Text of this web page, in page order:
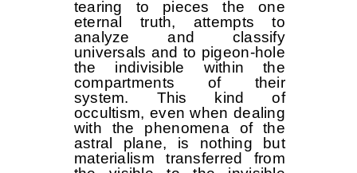
tearing to pieces the one
eternal truth, attempts to
analyze and classify
universals and to pigeon-hole
the indivisible within the
compartments of their
system. This kind of
occultism, even when dealing
with the phenomena of the
astral plane, is nothing but
materialism transferred from